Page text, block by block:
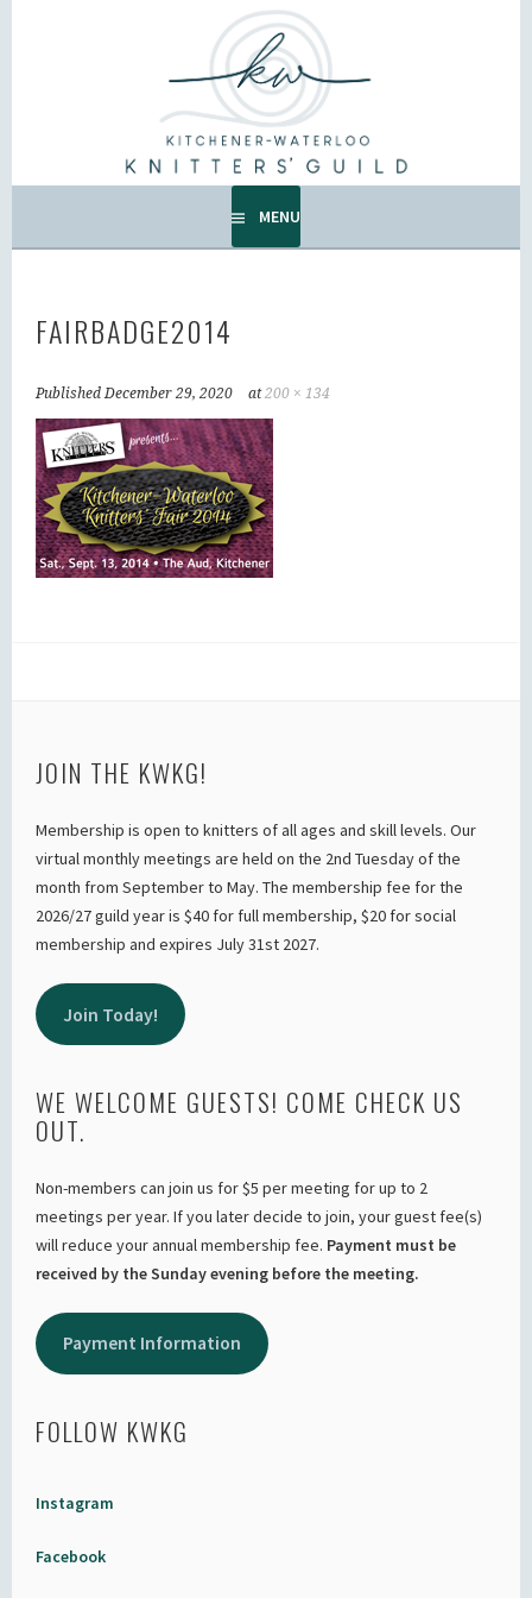
KW KNITTERS' GUILD
ALL KNITTERS WELCOME – SECOND TUESDAY OF THE
MONTH.
MENU
FAIRBADGE2014
PublishedDecember 29, 2020 at200 × 134
JOIN THE KWKG!
Membership is open to knitters of all ages and skill levels. Our
virtual monthly meetings are held on the 2nd Tuesday of the
month from September to May. The membership fee for the
2026/27 guild year is $40 for full membership, $20 for social
membership and expires July 31st 2027.
Join Today!
WE WELCOME GUESTS! COME CHECK US
OUT.
Non-members can join us for $5 per meeting for up to 2
meetings per year. If you later decide to join, your guest fee(s)
will reduce your annual membership fee. Payment must be
received by the Sunday evening before the meeting.
Payment Information
FOLLOW KWKG
Instagram
Facebook